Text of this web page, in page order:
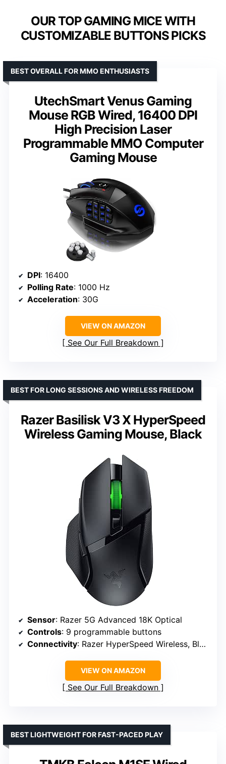
OUR TOP GAMING MICE WITH
CUSTOMIZABLE BUTTONS PICKS
UtechSmart Venus Gaming
Mouse RGB Wired, 16400 DPI
High Precision Laser
Programmable MMO Computer
Gaming Mouse
BEST OVERALL FOR MMO ENTHUSIASTS
DPI: 16400
Polling Rate: 1000 Hz
Acceleration: 30G
VIEW ON AMAZON
See Our Full Breakdown
Razer Basilisk V3 X HyperSpeed
Wireless Gaming Mouse, Black
BEST FOR LONG SESSIONS AND WIRELESS FREEDOM
Sensor: Razer 5G Advanced 18K Optical
Controls: 9 programmable buttons
Connectivity: Razer HyperSpeed Wireless, Bluetooth
VIEW ON AMAZON
See Our Full Breakdown
BEST LIGHTWEIGHT FOR FAST-PACED PLAY